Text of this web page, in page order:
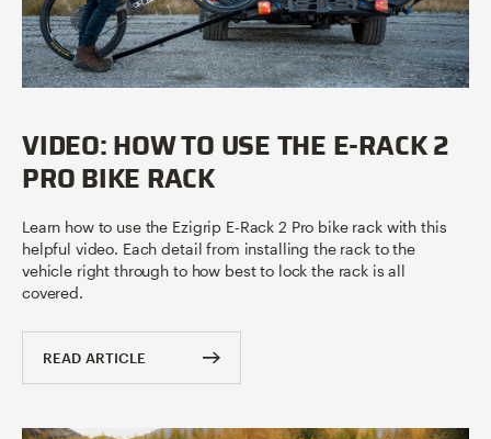
VIDEO: HOW TO USE THE E-RACK 2
PRO BIKE RACK
Learn how to use the Ezigrip E-Rack 2 Pro bike rack with this
helpful video. Each detail from installing the rack to the
vehicle right through to how best to lock the rack is all
covered.
READ ARTICLE